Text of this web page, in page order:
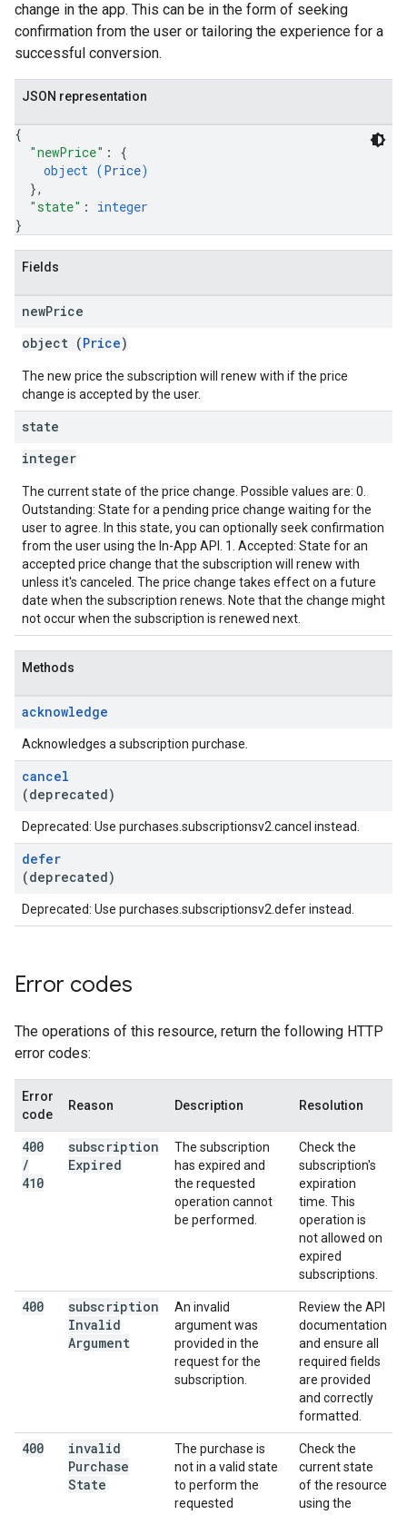
change in the app. This can be in the form of seeking
confirmation from the user or tailoring the experience for a
successful conversion.
JSON representation
{
"newPrice" : {
object (Price)
},
"state" : integer
}
Fields
newPrice
object (Price)
The new price the subscription will renew with if the price
change is accepted by the user.
state
integer
The current state of the price change. Possible values are: 0.
Outstanding: State for a pending price change waiting for the
user to agree. In this state, you can optionally seek confirmation
from the user using the In-App API. 1. Accepted: State for an
accepted price change that the subscription will renew with
unless it's canceled. The price change takes effect on a future
date when the subscription renews. Note that the change might
not occur when the subscription is renewed next.
Methods
acknowledge
Acknowledges a subscription purchase.
cancel
(deprecated)
Deprecated: Use purchases.subscriptionsv2.cancel instead.
defer
(deprecated)
Deprecated: Use purchases.subscriptionsv2.defer instead.
Error codes
The operations of this resource, return the following HTTP
error codes:
Error
code
Reason Description Resolution
400
/
410
subscription
Expired
The subscription
has expired and
the requested
operation cannot
be performed.
Check the
subscription's
expiration
time. This
operation is
not allowed on
expired
subscriptions.
400
subscription
Invalid
Argument
An invalid
argument was
provided in the
request for the
subscription.
Review the API
documentation
and ensure all
required fields
are provided
and correctly
formatted.
400
invalid
Purchase
State
The purchase is
not in a valid state
to perform the
requested
Check the
current state
of the resource
using the